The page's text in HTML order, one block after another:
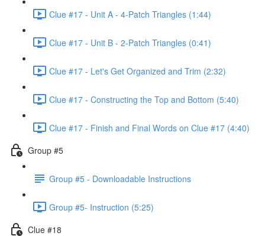
Clue #17 - Unit A - 4-Patch Triangles (1:44)
Clue #17 - Unit B - 2-Patch Triangles (0:41)
Clue #17 - Let's Get Organized and Trim (2:32)
Clue #17 - Constructing the Top and Bottom (5:40)
Clue #17 - Finish and Final Words on Clue #17 (4:40)
Group #5
Group #5 - Downloadable Instructions
Group #5- Instruction (5:25)
Clue #18